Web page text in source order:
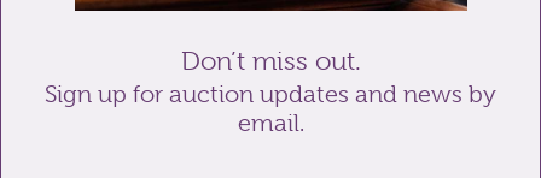
Send enquiry
Don’t miss out.
Sign up for auction updates and news by
email.